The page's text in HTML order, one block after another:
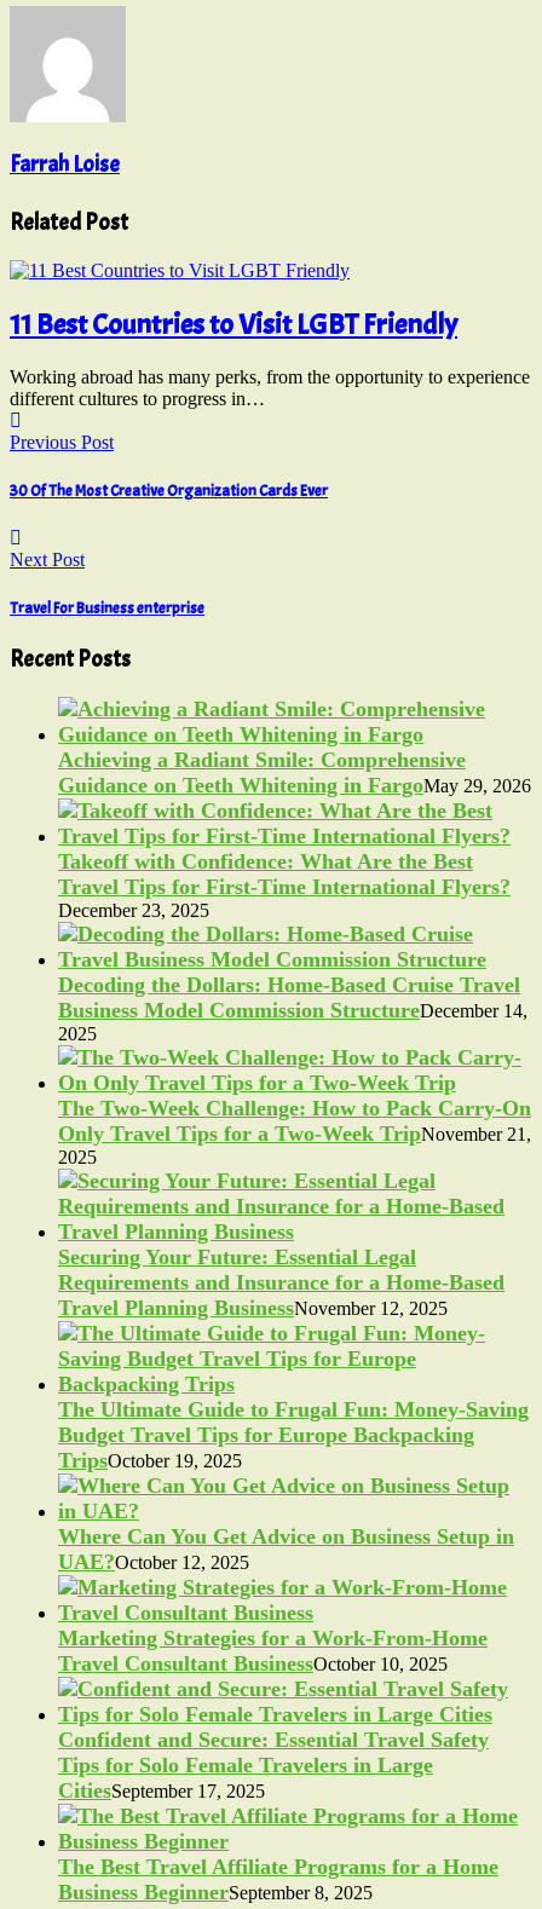
Farrah Loise
Related Post
11 Best Countries to Visit LGBT Friendly
Working abroad has many perks, from the opportunity to experience
different cultures to progress in…
Previous Post
30 Of The Most Creative Organization Cards Ever
Next Post
Travel For Business enterprise
Recent Posts
Achieving a Radiant Smile: Comprehensive
Guidance on Teeth Whitening in FargoMay 29, 2026
Takeoff with Confidence: What Are the Best
Travel Tips for First-Time International Flyers?
December 23, 2025
Decoding the Dollars: Home-Based Cruise Travel
Business Model Commission StructureDecember 14,
2025
The Two-Week Challenge: How to Pack Carry-On
Only Travel Tips for a Two-Week TripNovember 21,
2025
Securing Your Future: Essential Legal
Requirements and Insurance for a Home-Based
Travel Planning BusinessNovember 12, 2025
The Ultimate Guide to Frugal Fun: Money-Saving
Budget Travel Tips for Europe Backpacking
TripsOctober 19, 2025
Where Can You Get Advice on Business Setup in
UAE?October 12, 2025
Marketing Strategies for a Work-From-Home
Travel Consultant BusinessOctober 10, 2025
Confident and Secure: Essential Travel Safety
Tips for Solo Female Travelers in Large
CitiesSeptember 17, 2025
The Best Travel Affiliate Programs for a Home
Business BeginnerSeptember 8, 2025